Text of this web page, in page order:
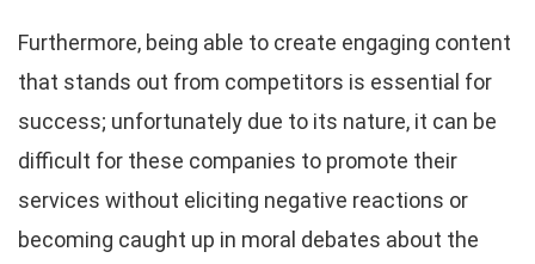
Furthermore, being able to create engaging content
that stands out from competitors is essential for
success; unfortunately due to its nature, it can be
difficult for these companies to promote their
services without eliciting negative reactions or
becoming caught up in moral debates about the